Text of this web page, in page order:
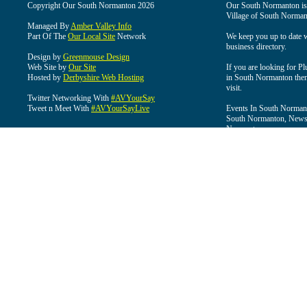
Copyright Our South Normanton 2026
Managed ByAmber Valley Info
Part Of The Our Local Site Network
Design by Greenmouse Design
Web Site by Our Site
Hosted by Derbyshire Web Hosting
Twitter Networking With #AVYourSay
Tweet n Meet With #AVYourSayLive
Our South Normanton
Village of South
We keep you up to date
business directory.
If you are looking for
in South Normanton
visit.
Events In South
South Normanton,
Normanton